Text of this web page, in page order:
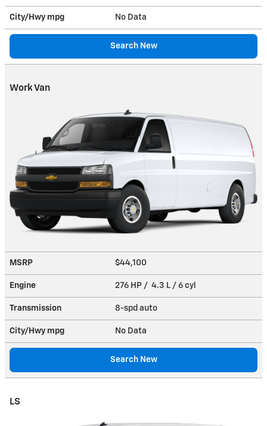
City/Hwy mpg No Data
Search New
Work Van
MSRP $44,100
Engine 276 HP / 4.3 L / 6 cyl
Transmission 8-spd auto
City/Hwy mpg No Data
Search New
LS